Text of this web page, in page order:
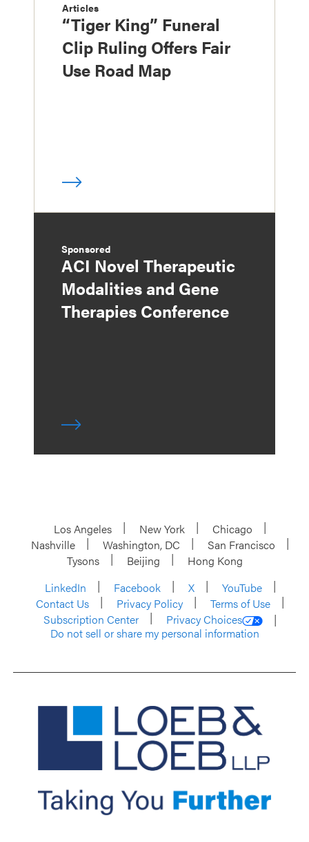
Articles
“Tiger King” Funeral
Clip Ruling Offers Fair
Use Road Map
Sponsored
ACI Novel Therapeutic
Modalities and Gene
Therapies Conference
Los Angeles New York
Chicago
Nashville
Washington, DC
San Francisco
Tysons
Beijing
Hong Kong
LinkedIn
Facebook X
YouTube
Contact Us
Privacy Policy
Terms of Use
Subscription Center
Privacy Choices
Do not sell or share my personal information